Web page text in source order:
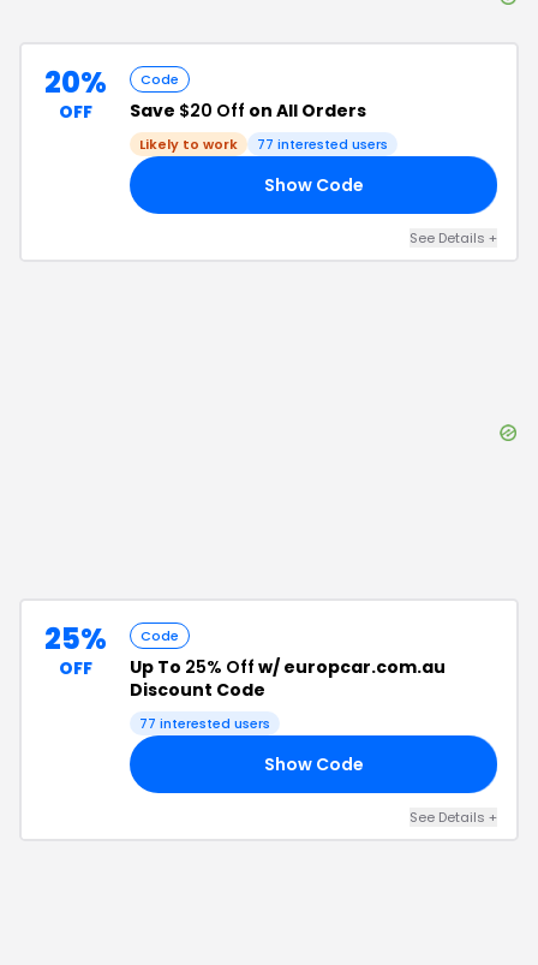
20%
OFF
Code
Save $20 Off on All Orders
Likely to work 77 interested users
Show Code
See Details +
25%
OFF
Code
Up To 25% Off w/ europcar.com.au
Discount Code
77 interested users
Show Code
See Details +